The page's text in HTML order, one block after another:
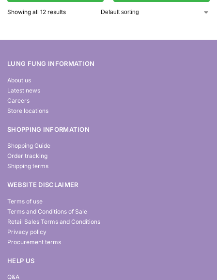
Showing all 12 results
LUNG FUNG INFORMATION
About us
Latest news
Careers
Store locations
SHOPPING INFORMATION
Shopping Guide
Order tracking
Shipping terms
WEBSITE DISCLAIMER
Terms of use
Terms and Conditions of Sale
Retail Sales Terms and Conditions
Privacy policy
Procurement terms
HELP US
Q&A